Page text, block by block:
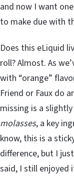
and now I want
to make due with
Does this eLiquid
roll? Almost. As
with “orange”
Friend or Faux do
missing is a
molasses, a key
know, this is a
difference, but I
said, I still enjoyed